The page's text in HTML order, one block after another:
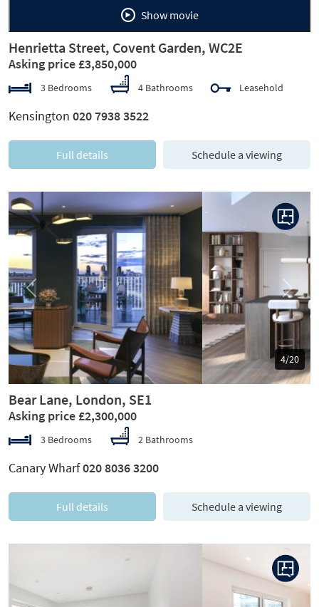
Show movie
Henrietta Street, Covent Garden, WC2E
Asking price £3,850,000
3 Bedrooms 4 Bathrooms Leasehold
Kensington 020 7938 3522
Full details Schedule a viewing
5/20
Previous Next
Bear Lane, London, SE1
Asking price £2,300,000
3 Bedrooms 2 Bathrooms
Canary Wharf020 8036 3200
Full details Schedule a viewing